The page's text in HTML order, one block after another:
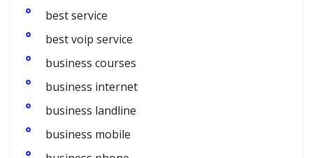
best service
best voip service
business courses
business internet
business landline
business mobile